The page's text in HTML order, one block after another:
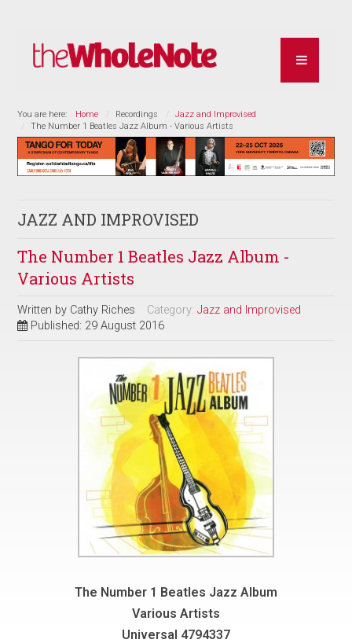
You are here: Home Recordings
Jazz and Improvised
The Number 1 Beatles Jazz Album - Various Artists
JAZZ AND IMPROVISED
The Number 1 Beatles Jazz Album -
Various Artists
Written by Cathy Riches Category:Jazz and Improvised
Published: 29 August 2016
The Number 1 Beatles Jazz Album
Various Artists
Universal 4794337